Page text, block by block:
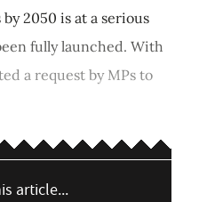
2050 is at a serious
fully launched. With
a request by MPs to
article...